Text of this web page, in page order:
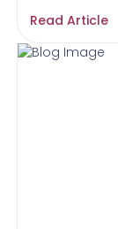
Read Article